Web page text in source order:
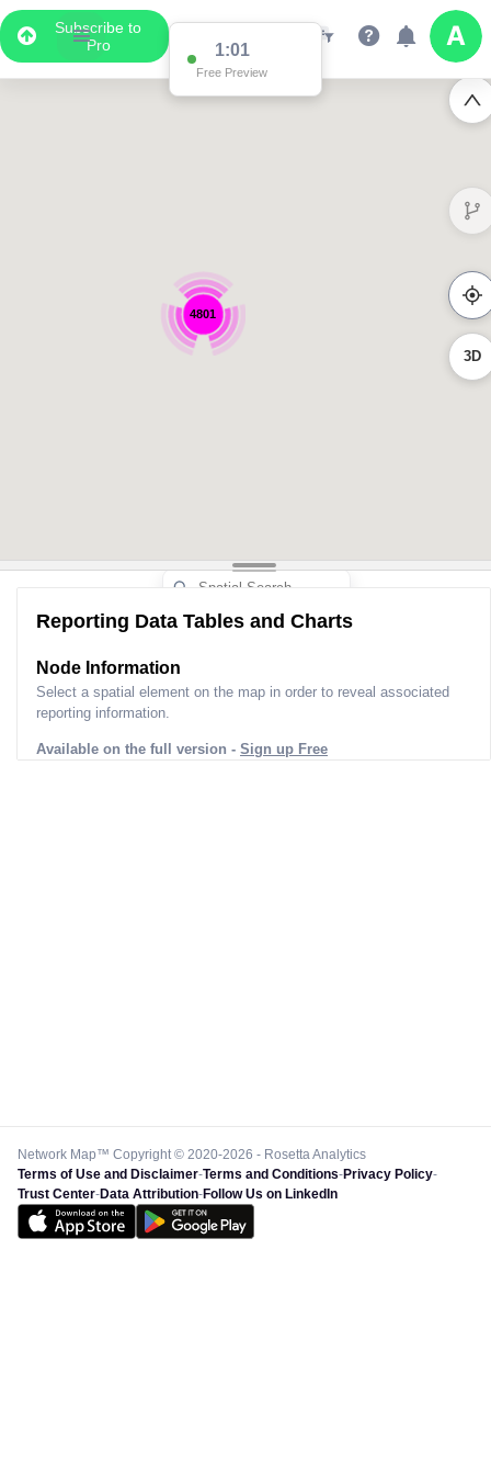
Subscribe to
Pro
1:01
Free Preview
4801
3D
Reporting Data Tables and Charts
Node Information
Select a spatial element on the map in order to reveal associated
reporting information.
Available on the full version - Sign up Free
Network Map™ Copyright © 2020-2026 - Rosetta Analytics
Terms of Use and Disclaimer-Terms and Conditions-Privacy Policy-
Trust Center-Data Attribution-Follow Us on LinkedIn